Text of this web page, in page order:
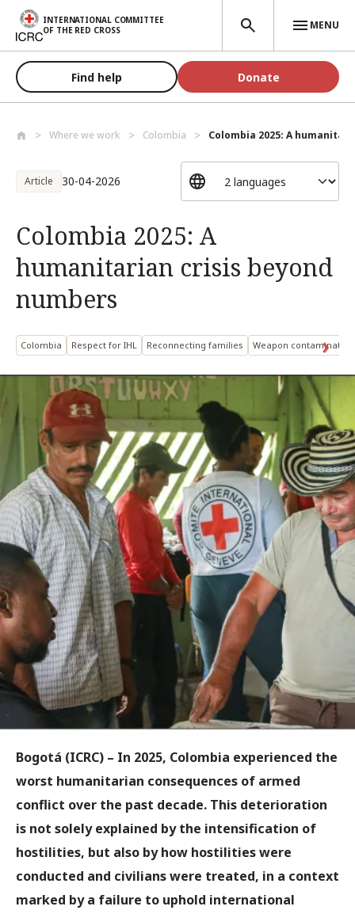
Skip to main content
INTERNATIONAL COMMITTEE
OF THE RED CROSS
MENU
Find help Donate
Where we work Colombia Colombia 2025: A
Article 30-04-2026
Colombia 2025: A
humanitarian crisis beyond
numbers
Colombia Respect for IHL Reconnecting families Weapon contamination
Bogotá (ICRC) – In 2025, Colombia experienced the
worst humanitarian consequences of armed
conflict over the past decade. This deterioration
is not solely explained by the intensification of
hostilities, but also by how hostilities were
conducted and civilians were treated, in a context
marked by a failure to uphold international